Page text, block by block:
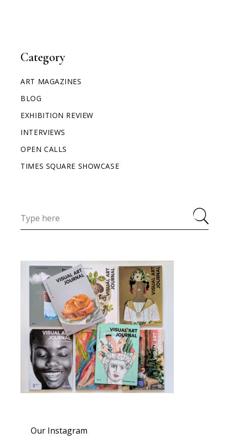
Category
ART MAGAZINES
BLOG
EXHIBITION REVIEW
INTERVIEWS
OPEN CALLS
TIMES SQUARE SHOWCASE
Our Instagram